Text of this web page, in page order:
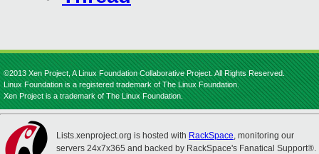
©2013 Xen Project, A Linux Foundation Collaborative Project. All Rights Reserved.
Linux Foundation is a registered trademark of The Linux Foundation.
Xen Project is a trademark of The Linux Foundation.
Lists.xenproject.org is hosted with RackSpace, monitoring our
servers 24x7x365 and backed by RackSpace's Fanatical Support®.